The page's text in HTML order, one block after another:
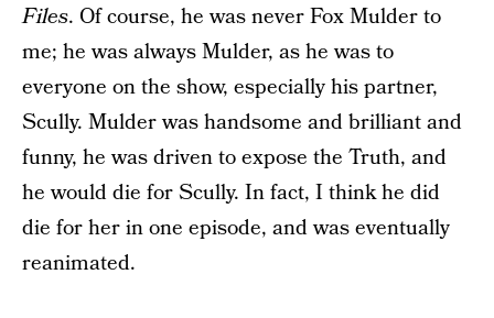
Files. Of course, he was never Fox Mulder to
me; he was always Mulder, as he was to
everyone on the show, especially his partner,
Scully. Mulder was handsome and brilliant and
funny, he was driven to expose the Truth, and
he would die for Scully. In fact, I think he did
die for her in one episode, and was eventually
reanimated.